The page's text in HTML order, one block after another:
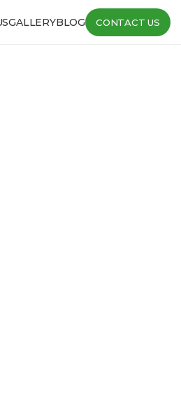
GALLERYBLOG CONTACT US